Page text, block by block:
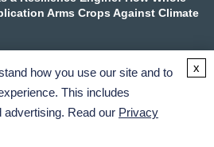
Arms Crops Against Climate
how you use our site and to
This includes
advertising. Read our Privacy
x